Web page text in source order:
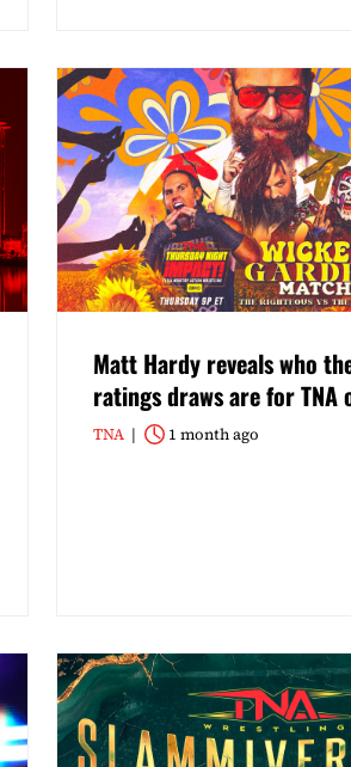
Matt Hardy reveals who
ratings draws are for TNA
TNA 1 month ago